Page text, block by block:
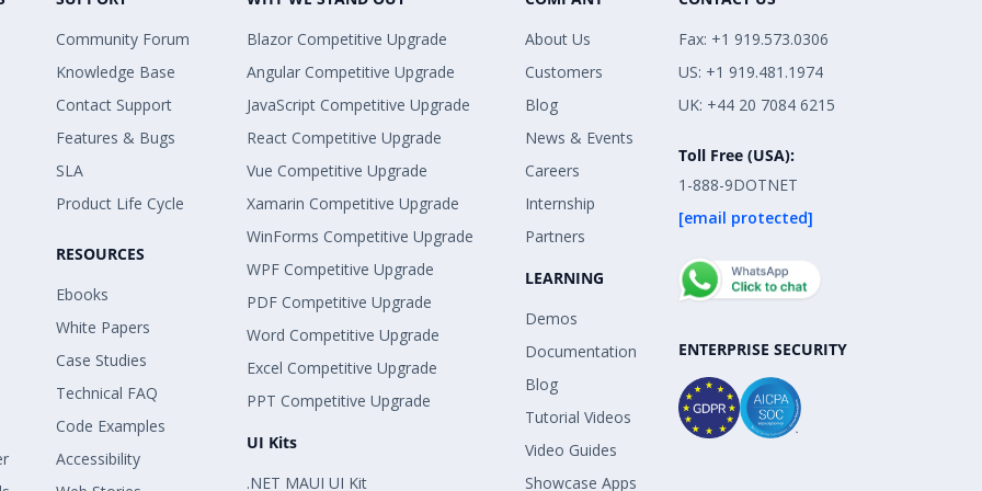
Community Forum
Knowledge Base
Contact Support
Features & Bugs
SLA
Product Life Cycle
RESOURCES
Ebooks
White Papers
Case Studies
Technical FAQ
Code Examples
Accessibility
Blazor Competitive Upgrade
Angular Competitive Upgrade
JavaScript Competitive Upgrade
React Competitive Upgrade
Vue Competitive Upgrade
Xamarin Competitive Upgrade
WinForms Competitive Upgrade
WPF Competitive Upgrade
PDF Competitive Upgrade
Word Competitive Upgrade
Excel Competitive Upgrade
PPT Competitive Upgrade
UI Kits
.NET MAUI UI Kit
About Us
Customers
Blog
News & Events
Careers
Internship
Partners
LEARNING
Demos
Documentation
Blog
Tutorial Videos
Video Guides
Showcase Apps
Fax: +1 919.573.0306
US: +1 919.481.1974
UK: +44 20 7084 6215
Toll Free (USA):
1-888-9DOTNET
[email protected]
ENTERPRISE SECURITY